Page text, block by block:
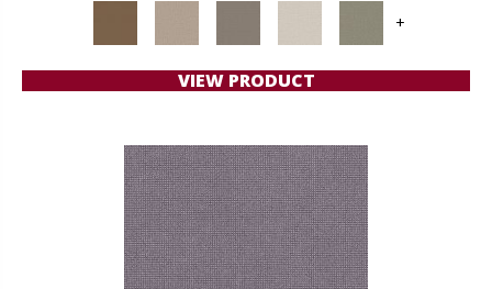
+
VIEW PRODUCT